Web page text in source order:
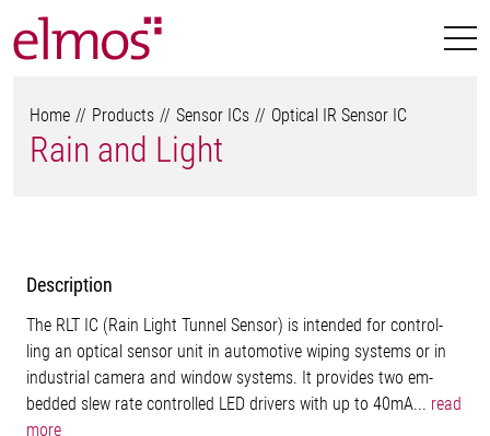
Home Products Sensor ICs Optical IR Sensor IC
Rain and Light
Description
The RLT IC (Rain Light Tunnel Sensor) is intended for control-
ling an optical sensor unit in automotive wiping systems or in
industrial camera and window systems. It provides two em-
bedded slew rate controlled LED drivers with up to 40mA... read
more